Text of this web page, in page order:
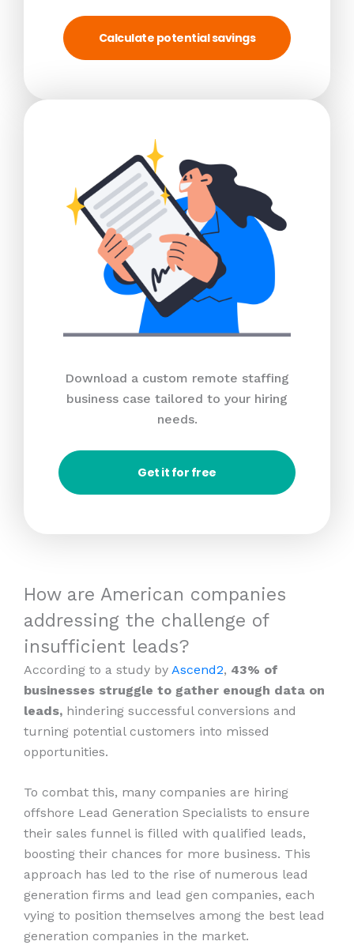
Calculate potential savings
Download a custom remote staffing
business case tailored to your hiring
needs.
Get it for free
How are American companies
addressing the challenge of
insufficient leads?
According to a study by Ascend2, 43% of
businesses struggle to gather enough data on
leads, hindering successful conversions and
turning potential customers into missed
opportunities.
To combat this, many companies are hiring
offshore Lead Generation Specialists to ensure
their sales funnel is filled with qualified leads,
boosting their chances for more business. This
approach has led to the rise of numerous lead
generation firms and lead gen companies, each
vying to position themselves among the best lead
generation companies in the market.